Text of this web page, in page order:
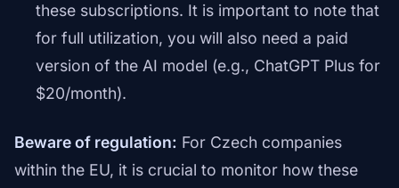
these subscriptions. It is important to note that
for full utilization, you will also need a paid
version of the AI model (e.g., ChatGPT Plus for
$20/month).
Beware of regulation: For Czech companies
within the EU, it is crucial to monitor how these